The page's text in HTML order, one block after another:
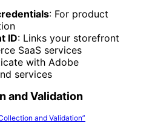
: For product
ID: Links your storefront
SaaS services
with Adobe
services
and Validation
and Validation”